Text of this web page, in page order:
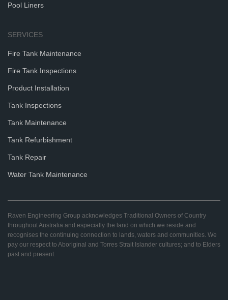
Pool Liners
SERVICES
Fire Tank Maintenance
Fire Tank Inspections
Product Installation
Tank Inspections
Tank Maintenance
Tank Refurbishment
Tank Repair
Water Tank Maintenance
Raven Engineering Group acknowledges Traditional Owners of Country
throughout Australia and especially the land on which we reside and
recognises the continuing connection to lands, waters and communities. We
pay our respect to Aboriginal and Torres Strait Islander cultures; and to Elders
past and present.